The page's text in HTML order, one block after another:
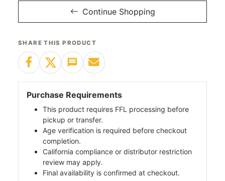
Continue Shopping
SHARE THIS PRODUCT
Purchase Requirements
This product requires FFL processing before
pickup or transfer.
Age verification is required before checkout
completion.
California compliance or distributor restriction
review may apply.
Final availability is confirmed at checkout.